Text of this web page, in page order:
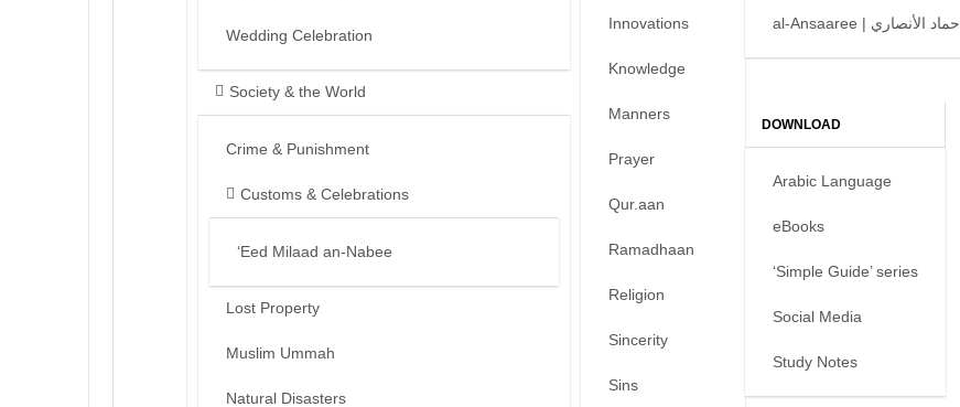
Wedding Celebration
Society & the World
Crime & Punishment
Customs & Celebrations
‘Eed Milaad an-Nabee
Lost Property
Muslim Ummah
Natural Disasters
Innovations
Knowledge
Manners
Prayer
Qur.aan
Ramadhaan
Religion
Sincerity
Sins
al-Ansaaree | حماد الأنصاري
DOWNLOAD
Arabic Language
eBooks
‘Simple Guide’ series
Social Media
Study Notes